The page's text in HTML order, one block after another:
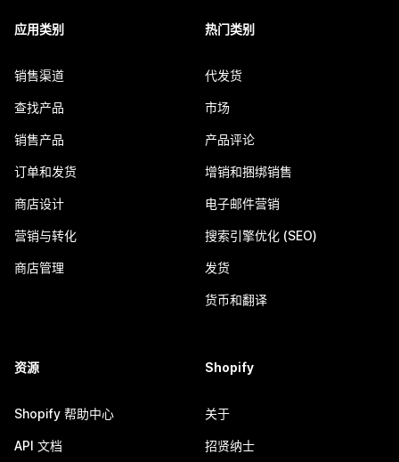
应用类别
销售渠道
查找产品
销售产品
订单和发货
商店设计
营销与转化
商店管理
热门类别
代发货
市场
产品评论
增销和捆绑销售
电子邮件营销
搜索引擎优化 (SEO)
发货
货币和翻译
资源
Shopify 帮助中心
API 文档
Shopify
关于
招贤纳士